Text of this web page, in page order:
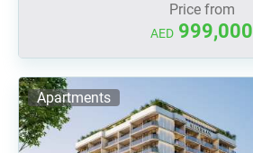
Price from
AED 999,000
Apartments